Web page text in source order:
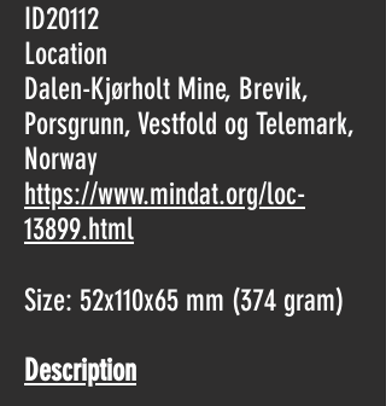
ID20112
Location
Dalen-Kjørholt Mine, Brevik,
Porsgrunn, Vestfold og Telemark,
Norway
https://www.mindat.org/loc-
13899.html
Size: 52x110x65 mm (374 gram)
Description